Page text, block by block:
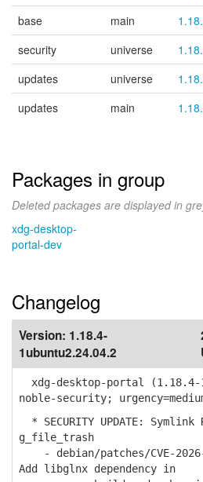
base
main
security
universe
updates
universe
updates
main
Packages in group
Deleted packages are displayed in
xdg-desktop-
portal-dev
Changelog
Version: 1.18.4-
1ubuntu2.24.04.2
xdg-desktop-portal (1.18.4-
noble-security;
* SECURITY UPDATE:
g_file_trash
- debian/patches/CVE-
Add libglnx dependency in